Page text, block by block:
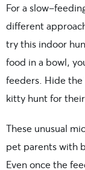
For a slow-
different
try this indoor
food in a bowl,
feeders. Hide the
kitty hunt for their
These unusual
pet parents with
Even once the